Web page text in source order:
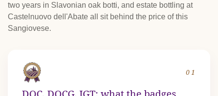
two years in Slavonian oak botti, and estate bottling at
Castelnuovo dell'Abate all sit behind the price of this
Sangiovese.
01